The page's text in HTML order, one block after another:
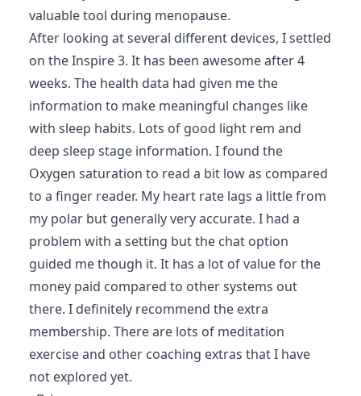
valuable tool during menopause.
After looking at several different devices, I settled
on the Inspire 3. It has been awesome after 4
weeks. The health data had given me the
information to make meaningful changes like
with sleep habits. Lots of good light rem and
deep sleep stage information. I found the
Oxygen saturation to read a bit low as compared
to a finger reader. My heart rate lags a little from
my polar but generally very accurate. I had a
problem with a setting but the chat option
guided me though it. It has a lot of value for the
money paid compared to other systems out
there. I definitely recommend the extra
membership. There are lots of meditation
exercise and other coaching extras that I have
not explored yet.